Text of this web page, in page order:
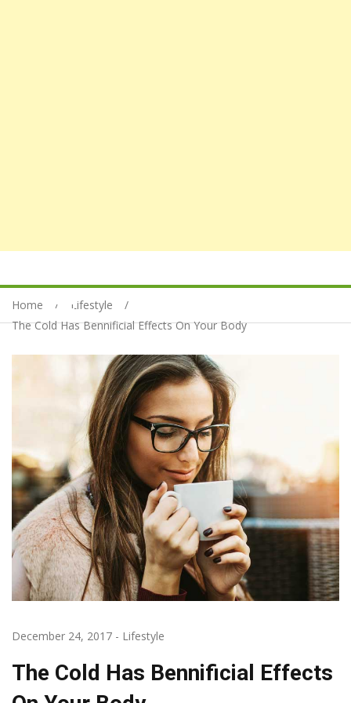
Home
Lifestyle
The Cold Has Bennificial Effects On Your Body
December 24, 2017 - Lifestyle
The Cold Has Bennificial Effects